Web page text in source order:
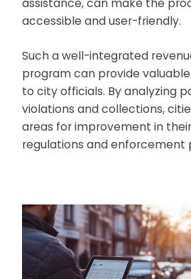
assistance, can make the
accessible and user-friendly.
Such a well-integrated
program can provide
to city officials. By analyzing
violations and collections,
areas for improvement in
regulations and enforcement